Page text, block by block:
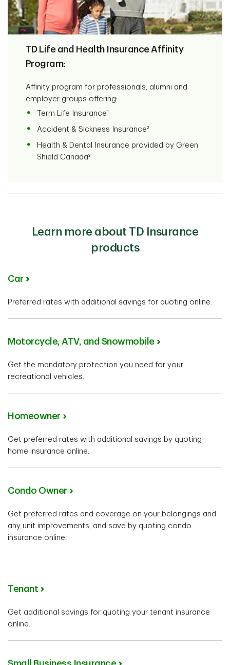
TD Life and Health Insurance Affinity
Program:
Affinity program for professionals, alumni and
employer groups offering:
Term Life Insurance¹
Accident & Sickness Insurance²
Health & Dental Insurance provided by Green
Shield Canada³
Learn more about TD Insurance
products
Car
Preferred rates with additional savings for quoting online.
Motorcycle, ATV, and Snowmobile
Get the mandatory protection you need for your
recreational vehicles.
Homeowner
Get preferred rates with additional savings by quoting
home insurance online.
Condo Owner
Get preferred rates and coverage on your belongings and
any unit improvements, and save by quoting condo
insurance online.
Tenant
Get additional savings for quoting your tenant insurance
online.